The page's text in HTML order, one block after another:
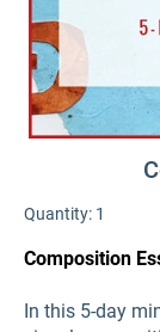
Quantity: 1
Composition
In this 5-day